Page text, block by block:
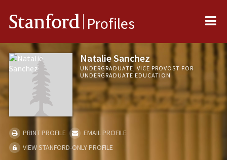
Stanford Profiles
Natalie Sanchez
UNDERGRADUATE, VICE PROVOST FOR
UNDERGRADUATE EDUCATION
PRINT PROFILE
EMAIL PROFILE
VIEW STANFORD-ONLY PROFILE